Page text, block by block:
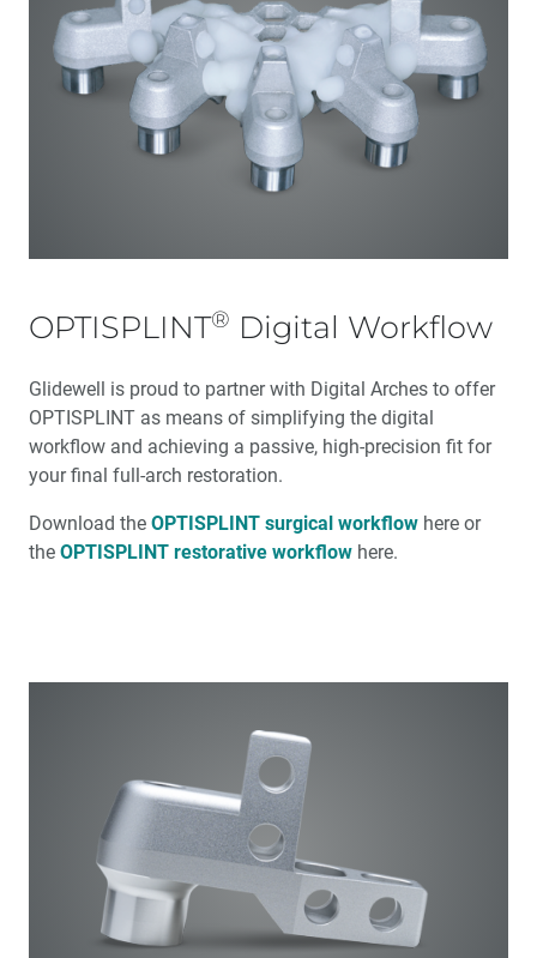
OPTISPLINT® Digital Workflow
Glidewell is proud to partner with Digital Arches to offer
OPTISPLINT as means of simplifying the digital
workflow and achieving a passive, high-precision fit for
your final full-arch restoration.
Download the OPTISPLINT surgical workflow here or
the OPTISPLINT restorative workflow here.